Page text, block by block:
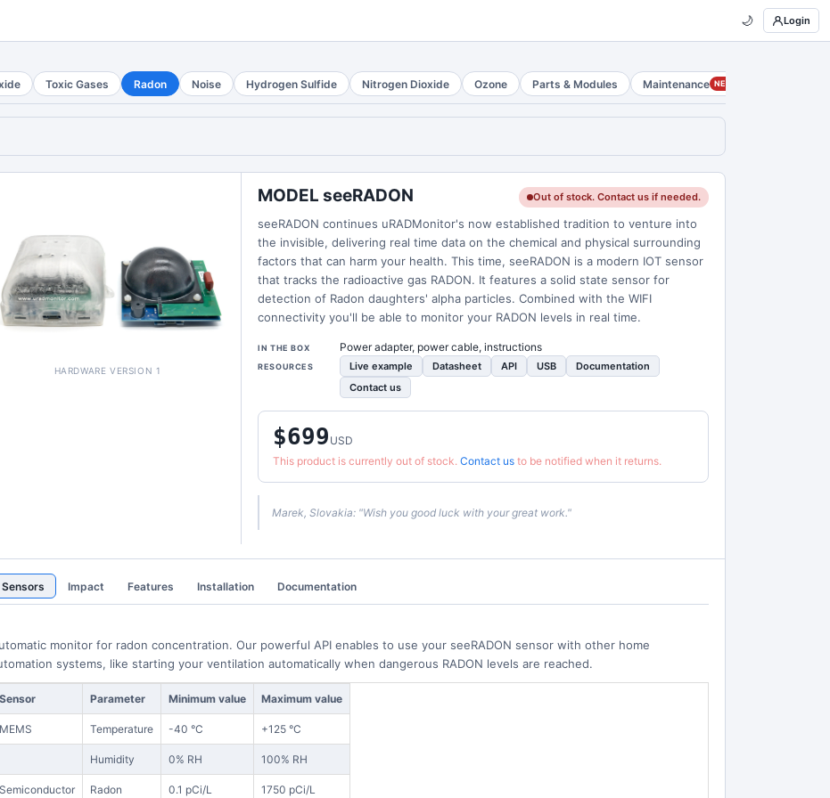
🌙 Login
Toxic Gases Radon Noise Hydrogen Sulfide Nitrogen Dioxide Ozone Parts & Modules Maintenance NEW
HARDWARE VERSION 1
MODEL seeRADON Out of stock. Contact us if needed.
seeRADON continues uRADMonitor's now established tradition to venture into
the invisible, delivering real time data on the chemical and physical surrounding
factors that can harm your health. This time, seeRADON is a modern IOT sensor
that tracks the radioactive gas RADON. It features a solid state sensor for
detection of Radon daughters' alpha particles. Combined with the WIFI
connectivity you'll be able to monitor your RADON levels in real time.
IN THE BOX Power adapter, power cable, instructions
RESOURCES Live example Datasheet API USB
Documentation
Contact us
$699 USD
This product is currently out of stock. Contact us to be notified when it returns.
Marek, Slovakia: "Wish you good luck with your great work."
Sensors Impact Features Installation Documentation
monitor for radon concentration. Our powerful API enables to use your seeRADON sensor with other home
systems, like starting your ventilation automatically when dangerous RADON levels are reached.
Sensor Parameter Minimum value Maximum value
MEMS Temperature -40 °C +125 °C
Humidity 0% RH 100% RH
Semiconductor Radon 0.1 pCi/L 1750 pCi/L